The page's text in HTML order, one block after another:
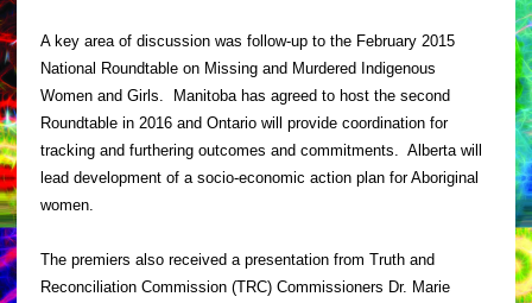
A key area of discussion was follow-up to the February 2015
National Roundtable on Missing and Murdered Indigenous
Women and Girls. Manitoba has agreed to host the second
Roundtable in 2016 and Ontario will provide coordination for
tracking and furthering outcomes and commitments. Alberta will
lead development of a socio-economic action plan for Aboriginal
women.
The premiers also received a presentation from Truth and
Reconciliation Commission (TRC) Commissioners Dr. Marie